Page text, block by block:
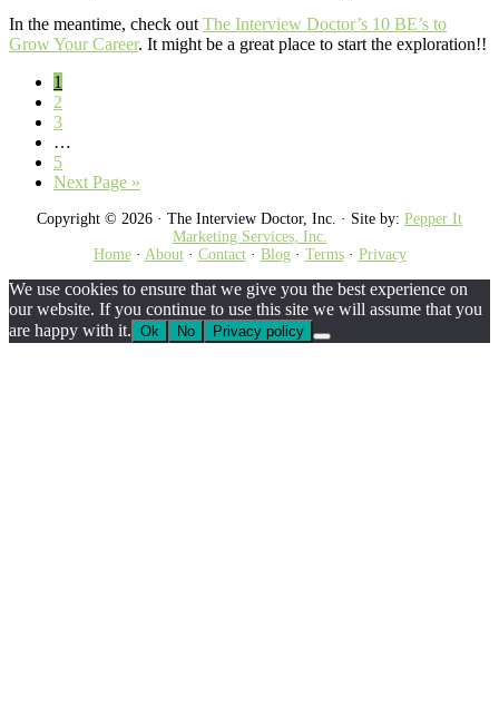
In the meantime, check out The Interview Doctor’s 10 BE’s to
Grow Your Career. It might be a great place to start the exploration!!
Page
1
Page
2
Page
3
pages
omitted
…
Page
5
Go
Next Page »
Copyright © 2026 · The Interview Doctor, Inc. · Site by: Pepper It
Marketing Services, Inc.
Home· About· Contact· Blog· Terms· Privacy
We use cookies to ensure that we give you the best experience on
our website. If you continue to use this site we will assume that you
are happy with it. Ok No Privacy policy